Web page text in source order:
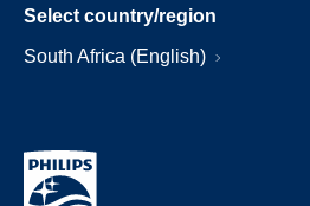
Select country/region
South Africa (English)